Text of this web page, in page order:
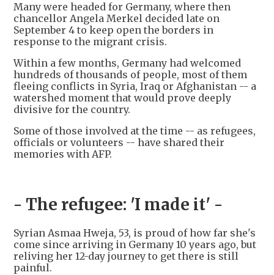
Many were headed for Germany, where then
chancellor Angela Merkel decided late on
September 4 to keep open the borders in
response to the migrant crisis.
Within a few months, Germany had welcomed
hundreds of thousands of people, most of them
fleeing conflicts in Syria, Iraq or Afghanistan -- a
watershed moment that would prove deeply
divisive for the country.
Some of those involved at the time -- as refugees,
officials or volunteers -- have shared their
memories with AFP.
- The refugee: 'I made it' -
Syrian Asmaa Hweja, 53, is proud of how far she's
come since arriving in Germany 10 years ago, but
reliving her 12-day journey to get there is still
painful.